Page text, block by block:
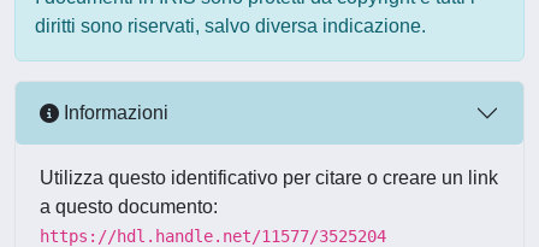
diritti sono riservati, salvo diversa indicazione.
Informazioni
Utilizza questo identificativo per citare o creare un link
a questo documento:
https://hdl.handle.net/11577/3525204